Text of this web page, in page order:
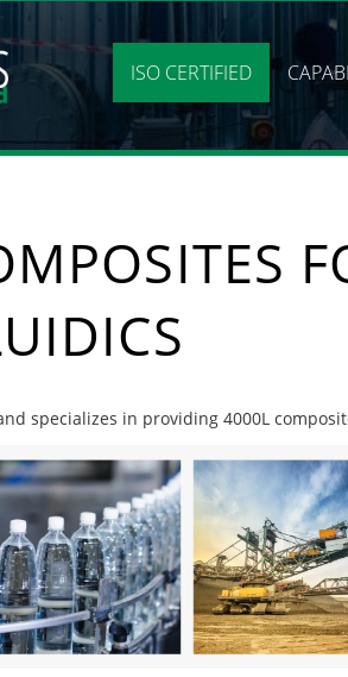
ISO CERTIFIED
specializes in providing 4000L